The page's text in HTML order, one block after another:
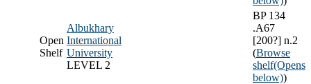
Open
Shelf
Albukhary
International
University
LEVEL 2
BP 134
.A67
[200?] n.2
(Browse
shelf(Opens
below))